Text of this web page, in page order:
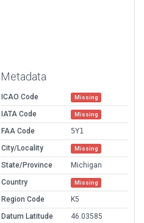
Metadata
ICAO Code Missing
IATA Code Missing
FAA Code
5Y1
City/Locality
Missing
State/Province
Michigan
Country
Missing
Region Code
K5
Datum Latitude
46.03585